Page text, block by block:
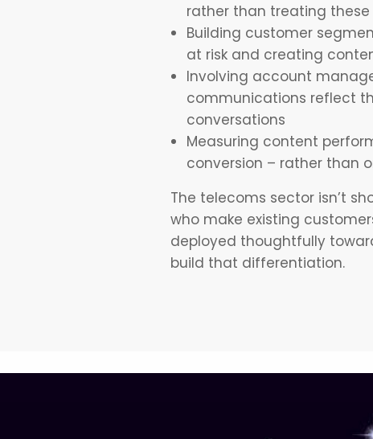
rather than treating
Building customer
at risk and creating
Involving account
communications reflect
conversations
Measuring content
conversion – rather than
The telecoms sector isn’t
who make existing
deployed thoughtfully
build that differentiation.